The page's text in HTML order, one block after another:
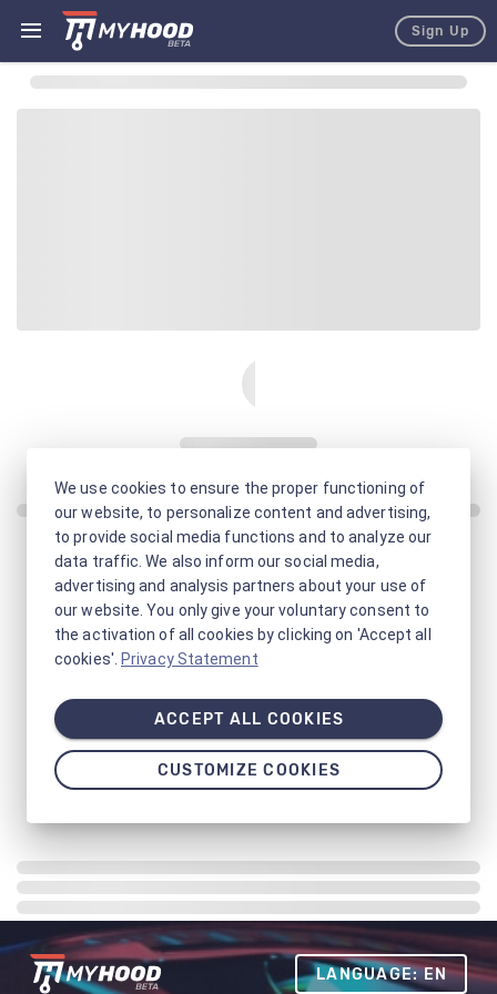
Sign Up
LANGUAGE: EN
We use cookies to ensure the proper functioning of
our website, to personalize content and advertising,
to provide social media functions and to analyze our
data traffic. We also inform our social media,
advertising and analysis partners about your use of
our website. You only give your voluntary consent to
the activation of all cookies by clicking on 'Accept all
cookies'. Privacy Statement
ACCEPT ALL COOKIES
CUSTOMIZE COOKIES